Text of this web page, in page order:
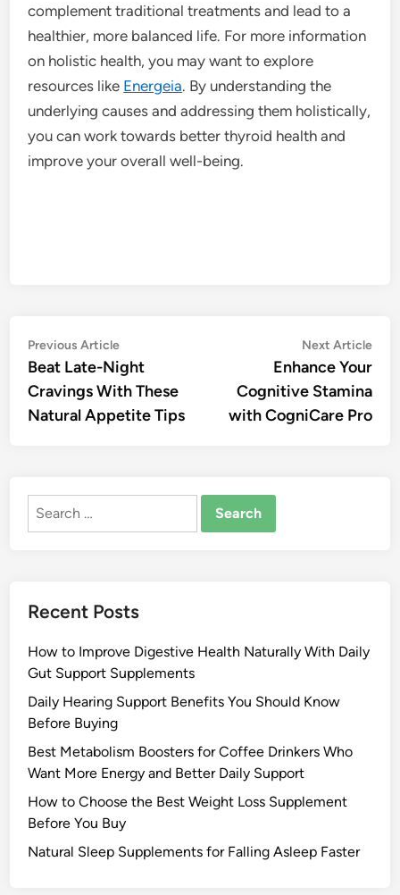
complement traditional treatments and lead to a
healthier, more balanced life. For more information
on holistic health, you may want to explore
resources like Energeia. By understanding the
underlying causes and addressing them holistically,
you can work towards better thyroid health and
improve your overall well-being.
Post
navigation
Previous ArticlePrevious
article:
Beat Late-Night
Cravings With These
Natural Appetite Tips
Next Article
Enhance Your
Cognitive Stamina
with CogniCare Pro
Search
Recent Posts
How to Improve Digestive Health Naturally With Daily
Gut Support Supplements
Daily Hearing Support Benefits You Should Know
Before Buying
Best Metabolism Boosters for Coffee Drinkers Who
Want More Energy and Better Daily Support
How to Choose the Best Weight Loss Supplement
Before You Buy
Natural Sleep Supplements for Falling Asleep Faster